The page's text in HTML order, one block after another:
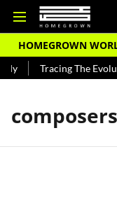
HOMEGROWN
Tracing The
composers